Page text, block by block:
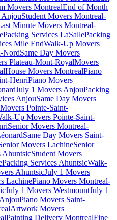
Movers MontrealEnd of Month
AnjouStudent Movers Montreal-
Minute Movers Montreal-
Packing Services LaSallePacking
Mile EndWalk-Up Movers
NordSame Day Movers
Plateau-Mont-RoyalMovers
House Movers MontrealPiano
HenriPiano Movers
July 1 Movers AnjouPacking
AnjouSame Day Movers
Pointe-Saint-
Up Movers Pointe-Saint-
Senior Movers Montreal-
Same Day Movers Saint-
Movers LachineSenior
AhuntsicStudent Movers
Packing Services AhuntsicWalk-
AhuntsicJuly 1 Movers
LachinePiano Movers Montreal-
July 1 Movers WestmountJuly 1
Piano Movers Saint-
Artwork Movers
Painting Delivery MontrealFine